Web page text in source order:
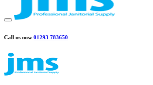
Call us now 01293 783650